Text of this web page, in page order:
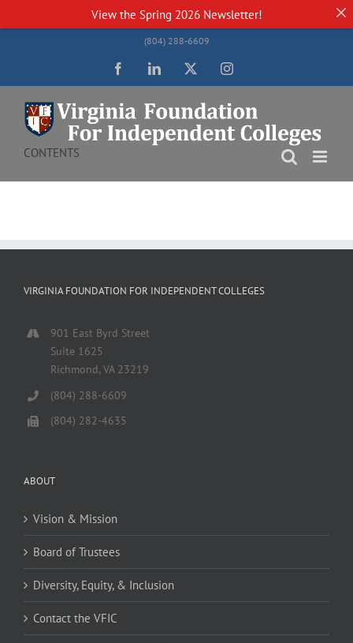
(804) 288-6609
FacebookLinkedIn TwitterInstagram
CONTENTS
VIRGINIA FOUNDATION FOR INDEPENDENT COLLEGES
901 East Byrd Street
Suite 1625
Richmond, VA 23219
(804) 288-6609
(804) 282-4635
ABOUT
Vision & Mission
Board of Trustees
Diversity, Equity, & Inclusion
Contact the VFIC
View the Spring 2026 Newsletter!